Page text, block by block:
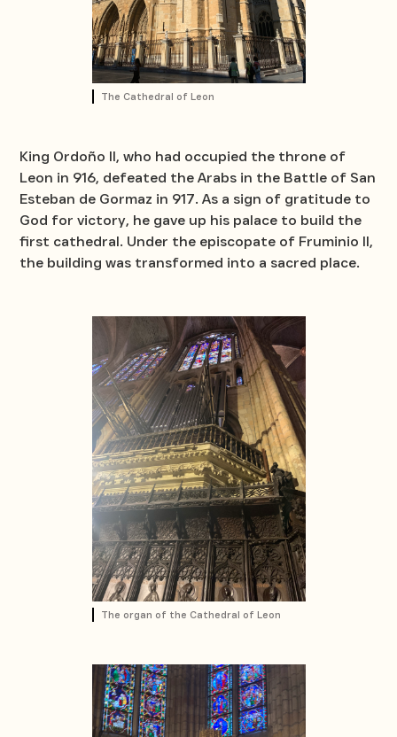
The Cathedral of Leon
King Ordoño II, who had occupied the throne of
Leon in 916, defeated the Arabs in the Battle of San
Esteban de Gormaz in 917. As a sign of gratitude to
God for victory, he gave up his palace to build the
first cathedral. Under the episcopate of Fruminio II,
the building was transformed into a sacred place.
The organ of the Cathedral of Leon